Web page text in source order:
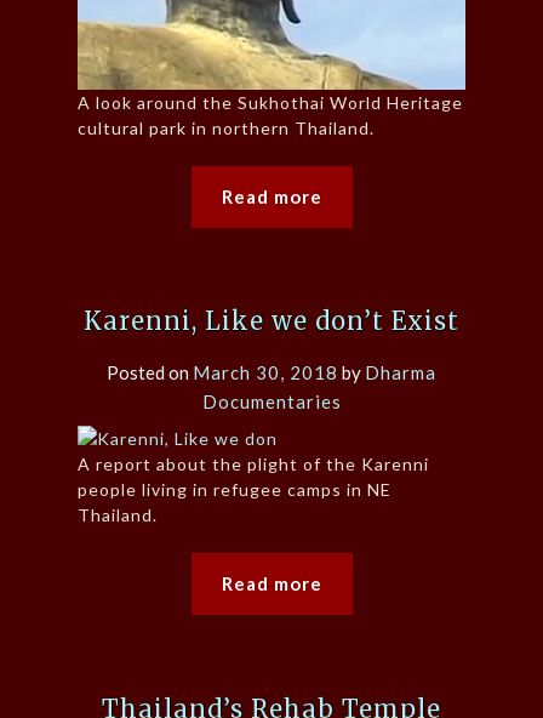
A look around the Sukhothai World Heritage
cultural park in northern Thailand.
Read more
Karenni, Like we don’t Exist
Posted on March 30, 2018 by Dharma
Documentaries
A report about the plight of the Karenni
people living in refugee camps in NE
Thailand.
Read more
Thailand’s Rehab Temple